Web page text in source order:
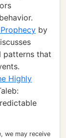
by
patterns that
Highly
we may receive